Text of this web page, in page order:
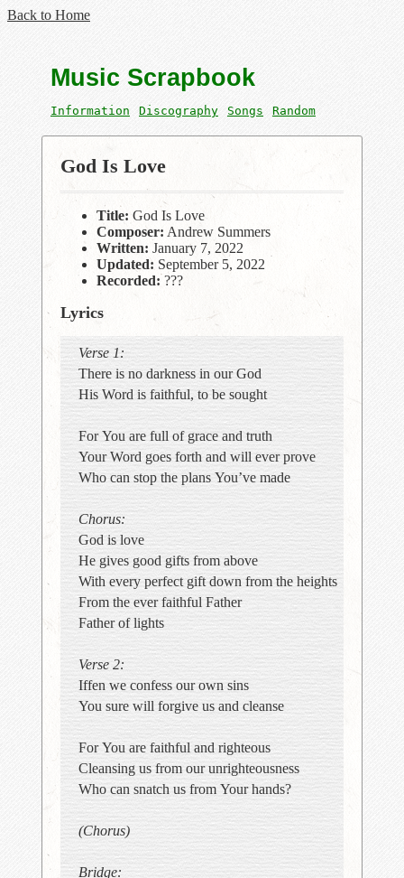
Back to Home
Music Scrapbook
Information Discography Songs Random
God Is Love
Title: God Is Love
Composer: Andrew Summers
Written: January 7, 2022
Updated: September 5, 2022
Recorded: ???
Lyrics
Verse 1:
There is no darkness in our God
His Word is faithful, to be sought
For You are full of grace and truth
Your Word goes forth and will ever prove
Who can stop the plans You’ve made
Chorus:
God is love
He gives good gifts from above
With every perfect gift down from the heights
From the ever faithful Father
Father of lights
Verse 2:
Iffen we confess our own sins
You sure will forgive us and cleanse
For You are faithful and righteous
Cleansing us from our unrighteousness
Who can snatch us from Your hands?
(Chorus)
Bridge: